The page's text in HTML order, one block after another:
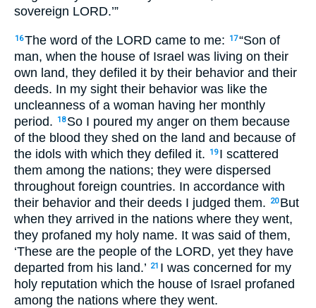
sovereign LORD.’”
16The word of the LORD came to me: 17“Son of
man, when the house of Israel was living on their
own land, they defiled it by their behavior and their
deeds. In my sight their behavior was like the
uncleanness of a woman having her monthly
period.
18 So I poured my anger on them because
of the blood they shed on the land and because of
the idols with which they defiled it.
19 I scattered
them among the nations; they were dispersed
throughout foreign countries. In accordance with
their behavior and their deeds I judged them.
20 But
when they arrived in the nations where they went,
they profaned my holy name. It was said of them,
‘These are the people of the LORD, yet they have
departed from his land.’ 21 I was concerned for my
holy reputation which the house of Israel profaned
among the nations where they went.